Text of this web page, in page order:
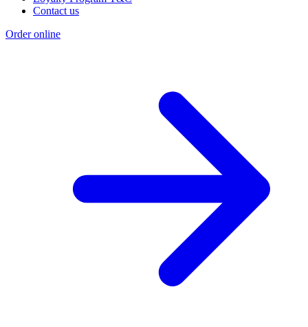
Contact us
Order online